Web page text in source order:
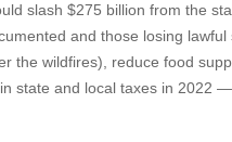
slash $275 billion from the
and those losing lawful
the wildfires), reduce food
state and local taxes in 2022